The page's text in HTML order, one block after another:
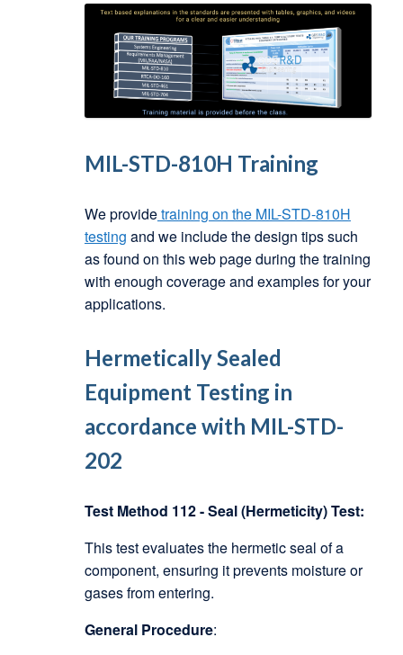
MIL-STD-810H Training
We providetraining on the MIL-STD-810H
testing and we include the design tips such
as found on this web page during the training
with enough coverage and examples for your
applications.
Hermetically Sealed
Equipment Testing in
accordance with MIL-STD-
202
Test Method 112 - Seal (Hermeticity) Test:
This test evaluates the hermetic seal of a
component, ensuring it prevents moisture or
gases from entering.
General Procedure: